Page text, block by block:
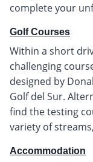
complete your
Golf Courses
Within a short
challenging
designed by
Golf del Sur.
find the testing
variety of
Accommodation